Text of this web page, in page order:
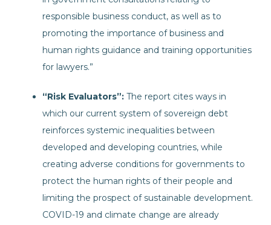
responsible business conduct, as well as to
promoting the importance of business and
human rights guidance and training opportunities
for lawyers.”
“Risk Evaluators”: The report cites ways in
which our current system of sovereign debt
reinforces systemic inequalities between
developed and developing countries, while
creating adverse conditions for governments to
protect the human rights of their people and
limiting the prospect of sustainable development.
COVID-19 and climate change are already